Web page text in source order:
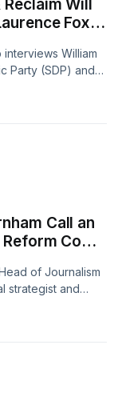
Will
Fox &
William
Party (SDP) and
about their
Clacton by-
Call an
Come
of Journalism
strategist and
journalist
Fellow Rafe
fortunes